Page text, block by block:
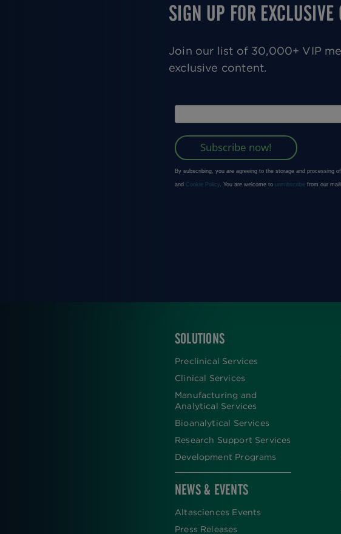
SIGN UP FOR EXCLUSIVE
Join our list of 30,000+ VIP
exclusive content.
FOOTER
SOLUTIONS
Preclinical Services
Clinical Services
Manufacturing and
Analytical Services
Bioanalytical Services
Research Support Services
Development Programs
NEWS & EVENTS
Altasciences Events
Press Releases